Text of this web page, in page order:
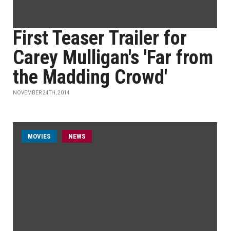
First Teaser Trailer for
Carey Mulligan's 'Far from
the Madding Crowd'
NOVEMBER 24TH, 2014
MOVIES NEWS